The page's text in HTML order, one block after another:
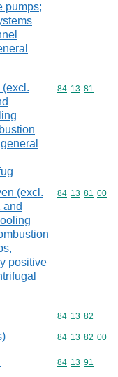
pumps;
Commodity
84 13 81
(excl.
and
positive
Commodity
84 13 81 00
Commodity
84 13 82
Commodity
84 13 82 00
Commodity
84 13 91